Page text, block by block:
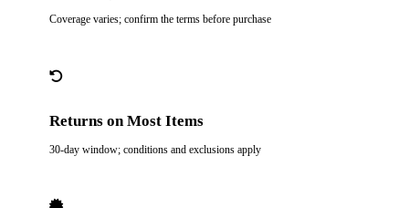
Coverage varies; confirm the terms before purchase
Returns on Most Items
30-day window; conditions and exclusions apply